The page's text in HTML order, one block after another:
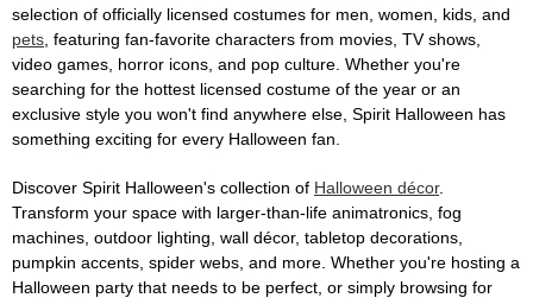
selection of officially licensed costumes for men, women, kids, and
pets , featuring fan-favorite characters from movies, TV shows,
video games, horror icons, and pop culture. Whether you're
searching for the hottest licensed costume of the year or an
exclusive style you won't find anywhere else, Spirit Halloween has
something exciting for every Halloween fan.
Discover Spirit Halloween's collection of Halloween décor.
Transform your space with larger-than-life animatronics, fog
machines, outdoor lighting, wall décor, tabletop decorations,
pumpkin accents, spider webs, and more. Whether you're hosting a
Halloween party that needs to be perfect, or simply browsing for